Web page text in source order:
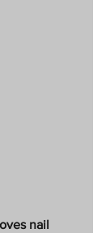
nail